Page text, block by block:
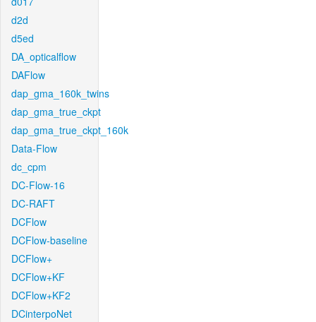
d2d
d5ed
DA_opticalflow
DAFlow
dap_gma_160k_twins
dap_gma_true_ckpt
dap_gma_true_ckpt_160k
Data-Flow
dc_cpm
DC-Flow-16
DC-RAFT
DCFlow
DCFlow-baseline
DCFlow+
DCFlow+KF
DCFlow+KF2
DCinterpoNet